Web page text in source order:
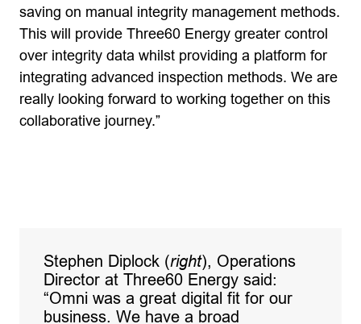
saving on manual integrity management methods.
This will provide Three60 Energy greater control
over integrity data whilst providing a platform for
integrating advanced inspection methods. We are
really looking forward to working together on this
collaborative journey.”
Stephen Diplock (right), Operations
Director at Three60 Energy said:
“Omni was a great digital fit for our
business. We have a broad